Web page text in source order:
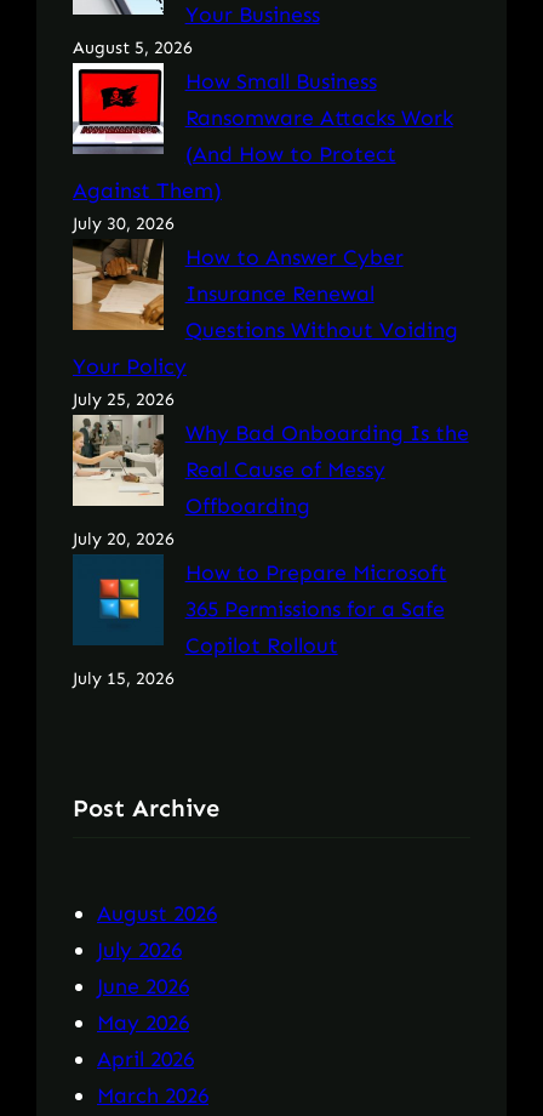
Your Business
August 5, 2026
How Small Business
Ransomware Attacks Work
(And How to Protect
Against Them)
July 30, 2026
How to Answer Cyber
Insurance Renewal
Questions Without Voiding
Your Policy
July 25, 2026
Why Bad Onboarding Is the
Real Cause of Messy
Offboarding
July 20, 2026
How to Prepare Microsoft
365 Permissions for a Safe
Copilot Rollout
July 15, 2026
Post Archive
August 2026
July 2026
June 2026
May 2026
April 2026
March 2026